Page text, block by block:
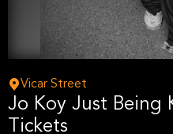
Vicar Street
Jo Koy Just Being
Tickets